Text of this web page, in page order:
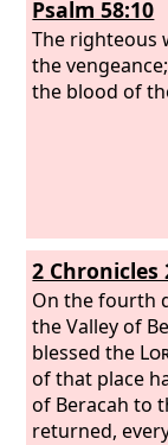
Psalm 58:10
The righteous
the
the blood of
2 Chronicles
On the fourth
the Valley of
blessed the
of that place
of Beracah to
returned,